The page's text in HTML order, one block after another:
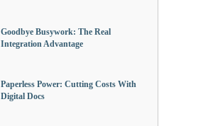
Goodbye Busywork: The Real
Integration Advantage
Paperless Power: Cutting Costs With
Digital Docs